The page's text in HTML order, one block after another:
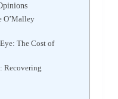
O’Malley
The Cost of
Recovering